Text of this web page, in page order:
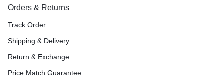
Orders & Returns
Track Order
Shipping & Delivery
Return & Exchange
Price Match Guarantee